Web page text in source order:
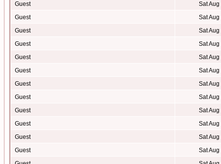
Guest
Sat
Guest
Sat
Guest
Sat
Guest
Sat
Guest
Sat
Guest
Sat
Guest
Sat
Guest
Sat
Guest
Sat
Guest
Sat
Guest
Sat
Guest
Sat